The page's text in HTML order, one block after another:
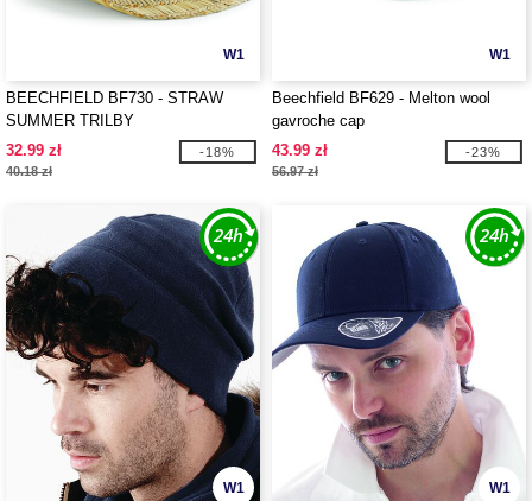
W1
BEECHFIELD BF730 - STRAW
SUMMER TRILBY
32.99 zł
40.18 zł
-18%
W1
Beechfield BF629 - Melton wool
gavroche cap
43.99 zł
56.97 zł
-23%
W1 W1